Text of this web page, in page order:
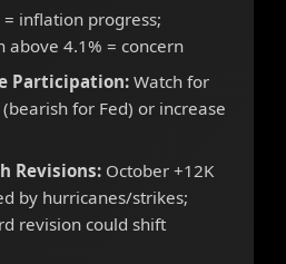
= inflation progress;
above 4.1% = concern
Participation: Watch for
for Fed) or increase
Revisions: October +12K
by hurricanes/strikes;
revision could shift